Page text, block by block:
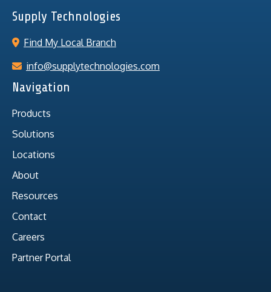
Supply Technologies
Find My Local Branch
info@supplytechnologies.com
Navigation
Products
Solutions
Locations
About
Resources
Contact
Careers
Partner Portal